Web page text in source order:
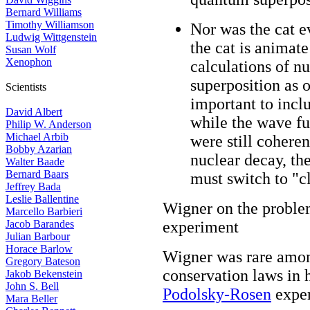
Bernard Williams
Timothy Williamson
Ludwig Wittgenstein
Susan Wolf
Xenophon
Scientists
David Albert
Philip W. Anderson
Michael Arbib
Bobby Azarian
Walter Baade
Bernard Baars
Jeffrey Bada
Leslie Ballentine
Marcello Barbieri
Jacob Barandes
Julian Barbour
Horace Barlow
Gregory Bateson
Jakob Bekenstein
John S. Bell
Mara Beller
Nor was the cat
the cat is
calculations of
superposition as
important to
while the wave
were still
nuclear decay,
must switch to
Wigner on the
experiment
Wigner was rare
conservation laws in
Podolsky-Rosen